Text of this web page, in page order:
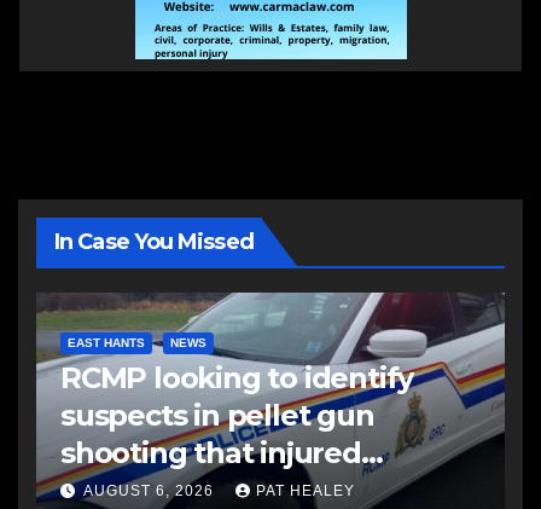
In Case You Missed
EAST HANTS NEWS
RCMP looking to identify
suspects in pellet gun
shooting that injured
another man
AUGUST 6, 2026 PAT HEALEY